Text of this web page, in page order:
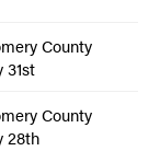
County
31st
County
28th